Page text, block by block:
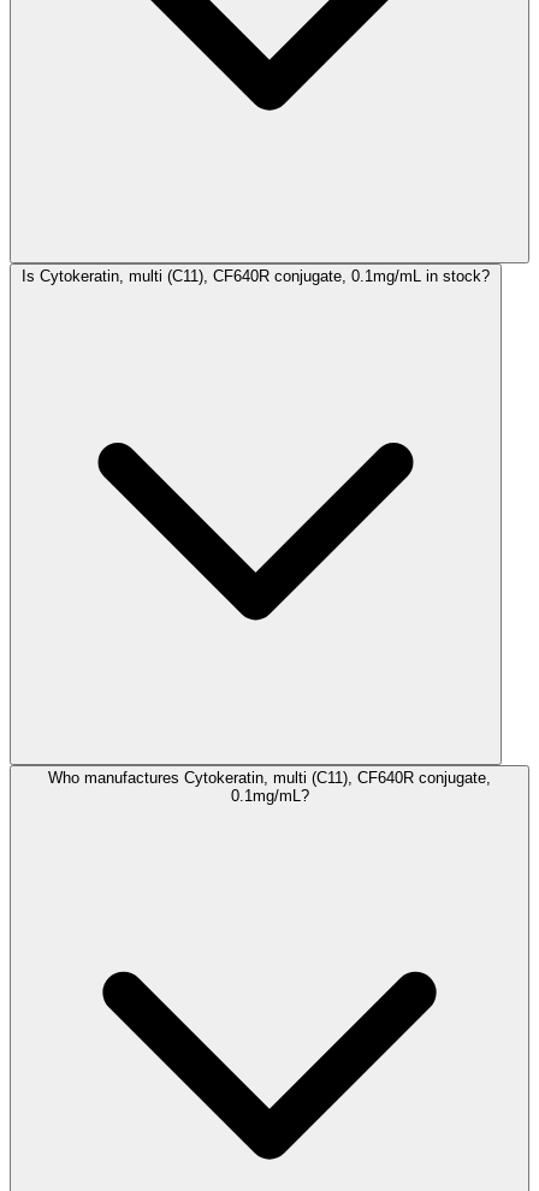
Is Cytokeratin, multi (C11), CF640R conjugate, 0.1mg/mL in stock?
Who manufactures Cytokeratin, multi (C11), CF640R conjugate,
0.1mg/mL?